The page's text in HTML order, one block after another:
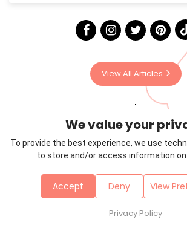
View All Articles
Contact
Sitemap
We value your
To provide the best experience, we use
to store and/or access information on
Accept Deny View
Privacy Policy